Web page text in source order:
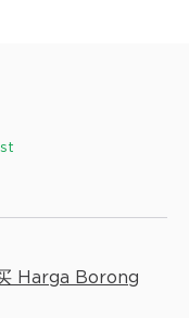
Harga Borong